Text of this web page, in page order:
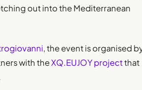
out into the Mediterranean
, the event is organised
with theXQ.EUJOY projectthat